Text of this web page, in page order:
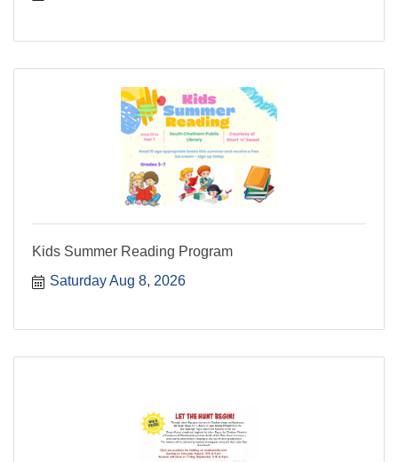
Kids Summer Reading Program
Saturday Aug 8, 2026